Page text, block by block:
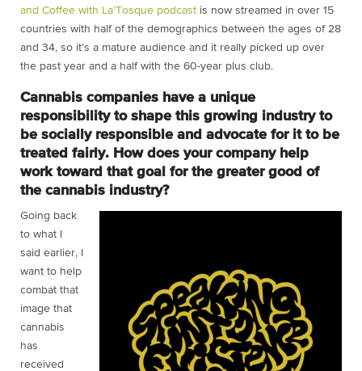
and Coffee with La’Tosque podcast is now streamed in over 15
countries with half of the demographics between the ages of 28
and 34, so it’s a mature audience and it really picked up over
the past year and a half with the 60-year plus club.
Cannabis companies have a unique
responsibility to shape this growing industry to
be socially responsible and advocate for it to be
treated fairly. How does your company help
work toward that goal for the greater good of
the cannabis industry?
Going back
to what I
said earlier, I
want to help
combat that
image that
cannabis
has
received